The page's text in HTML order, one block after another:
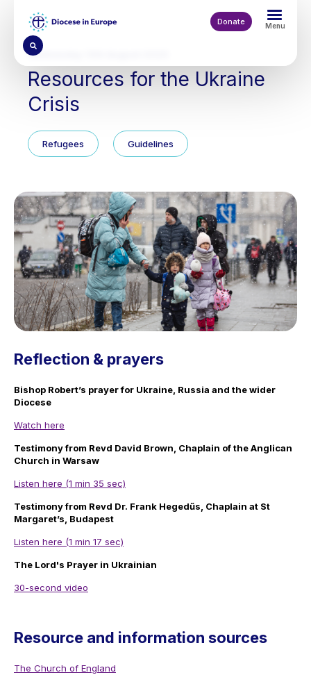
content
Donate Menu
Wednesday 13th August 2025
Resources for the Ukraine
Crisis
Refugees Guidelines
Reflection & prayers
Bishop Robert’s prayer for Ukraine, Russia and the wider
Diocese
Watch here
Testimony from Revd David Brown, Chaplain of the Anglican
Church in Warsaw
Listen here (1 min 35 sec)
Testimony from Revd Dr. Frank Hegedűs, Chaplain at St
Margaret’s, Budapest
Listen here (1 min 17 sec)
The Lord's Prayer in Ukrainian
30-second video
Resource and information sources
The Church of England